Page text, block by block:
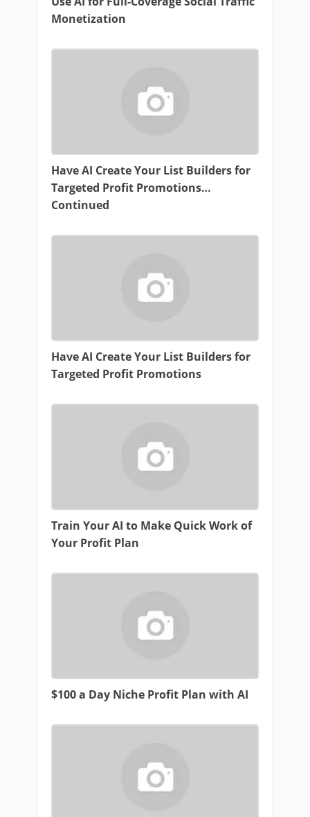
Monetization
Have AI Create Your List Builders for
Targeted Profit Promotions…
Continued
Have AI Create Your List Builders for
Targeted Profit Promotions
Train Your AI to Make Quick Work of
Your Profit Plan
$100 a Day Niche Profit Plan with AI